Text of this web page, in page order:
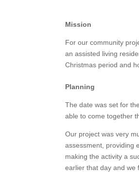
Mission
For our community
an assisted living
Christmas period and
Planning
The date was set for
able to come together
Our project was very
assessment, providing
making the activity a
earlier that day and we